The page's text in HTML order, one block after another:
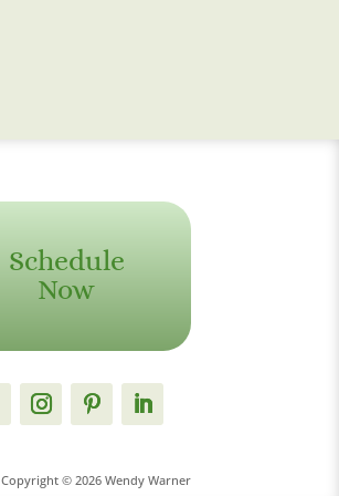
Schedule
Now
Copyright © 2026 Wendy Warner